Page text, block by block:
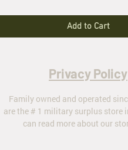
Add to Cart
Privacy Policy
Family owned and operated
are the # 1 military surplus store
can read more about our